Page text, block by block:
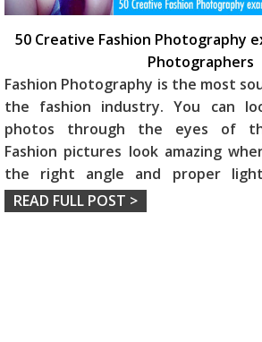
50 Creative Fashion Photography
Photographers
Fashion Photography is the most
the fashion industry. You can
photos through the eyes of
Fashion pictures look amazing
the right angle and proper
READ FULL POST >